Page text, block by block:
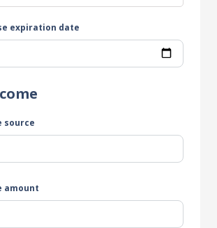
expiration date
source
amount